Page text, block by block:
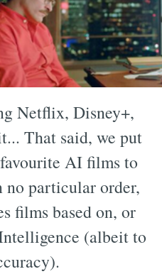
Netflix, Disney+,
That said, we put
AI films to
no particular order,
films based on, or
(albeit to